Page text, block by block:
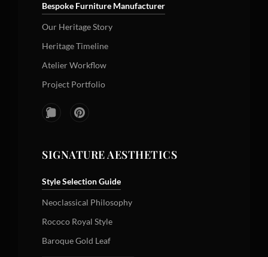
Bespoke Furniture Manufacturer
Our Heritage Story
Heritage Timeline
Atelier Workflow
Project Portfolio
SIGNATURE AESTHETICS
Style Selection Guide
Neoclassical Philosophy
Rococo Royal Style
Baroque Gold Leaf